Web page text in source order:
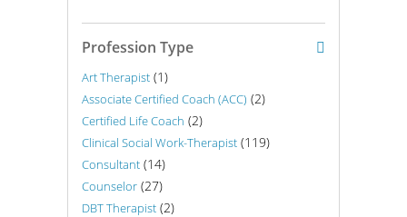
Profession Type
Art Therapist (1)
Associate Certified Coach (ACC) (2)
Certified Life Coach (2)
Clinical Social Work-Therapist (119)
Consultant (14)
Counselor (27)
DBT Therapist (2)